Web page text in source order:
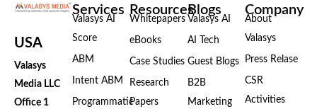
USA
Valasys
Media LLC
Office 1
Services
Valasys AI
Score
ABM
Intent ABM
Programmatic
Resources
Whitepapers
eBooks
Case Studies
Research
Papers
Blogs
Valasys AI
AI Tech
Guest Blogs
B2B
Marketing
Company
About
Valasys
Press Relase
CSR
Activities